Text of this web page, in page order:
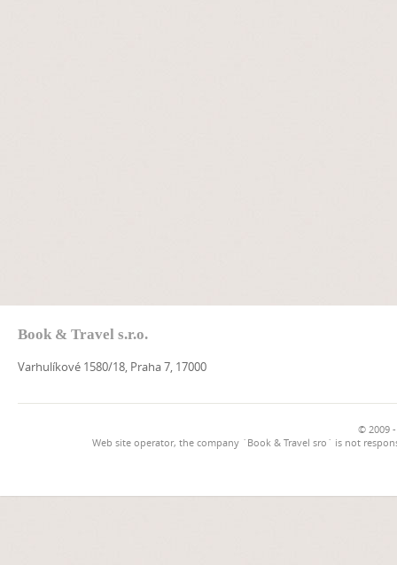
Book & Travel s.r.o.
Varhulíkové 1580/18, Praha 7, 17000
© 2009
Web site operator, the company `Book & Travel sro` is not